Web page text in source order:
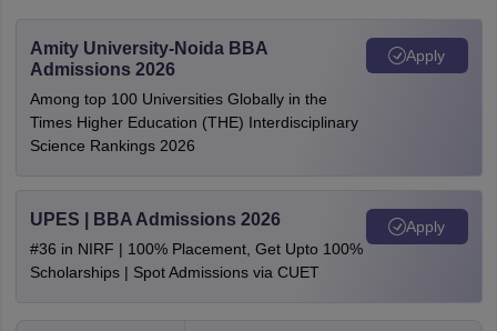
Amity University-Noida BBA
Admissions 2026
Among top 100 Universities Globally in the
Times Higher Education (THE) Interdisciplinary
Science Rankings 2026
Apply
UPES | BBA Admissions 2026
#36 in NIRF | 100% Placement, Get Upto 100%
Scholarships | Spot Admissions via CUET
Apply